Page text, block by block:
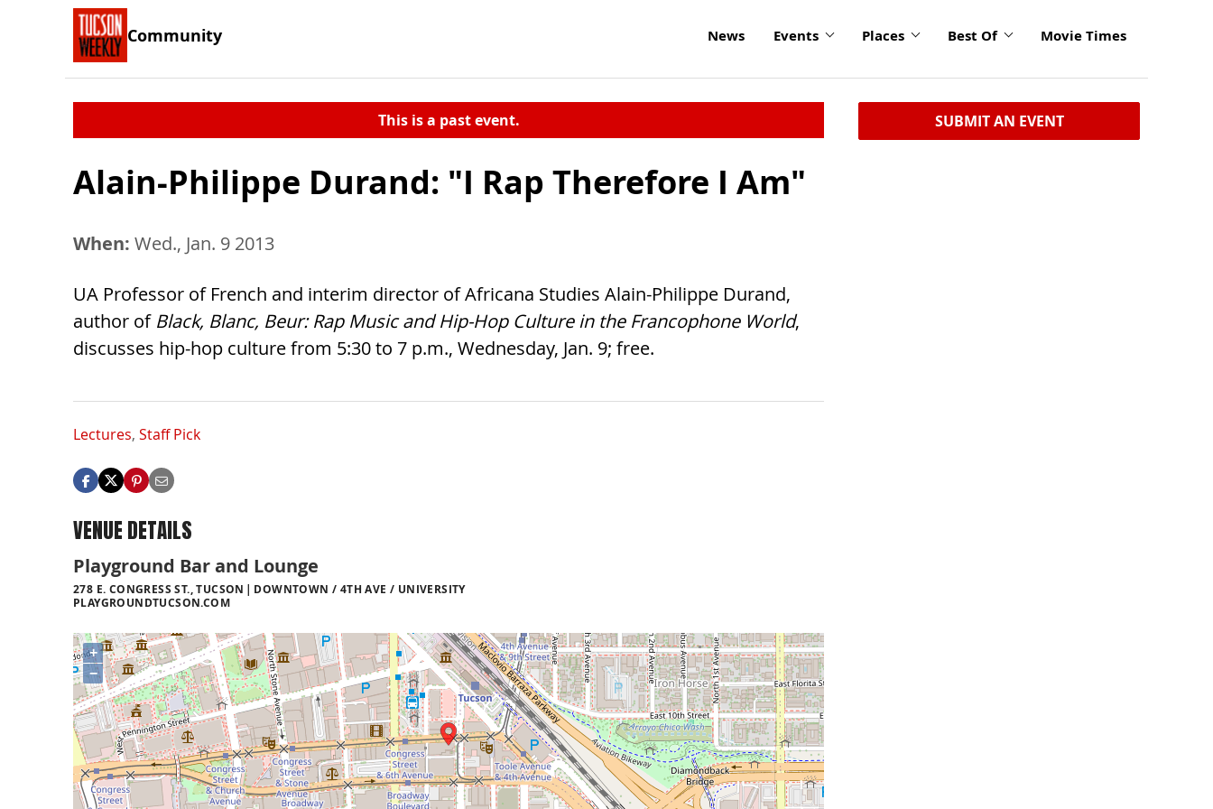
Community News Events Places Best Of Movie Times
This is a past event.
Alain-Philippe Durand: "I Rap Therefore I Am"
When: Wed., Jan. 9 2013
UA Professor of French and interim director of Africana Studies Alain-Philippe Durand,
author of Black, Blanc, Beur: Rap Music and Hip-Hop Culture in the Francophone World,
discusses hip-hop culture from 5:30 to 7 p.m., Wednesday, Jan. 9; free.
Lectures, Staff Pick
VENUE DETAILS
Playground Bar and Lounge
278 E. CONGRESS ST., TUCSON
DOWNTOWN / 4TH AVE / UNIVERSITY
PLAYGROUNDTUCSON.COM
+
−
SUBMIT AN EVENT